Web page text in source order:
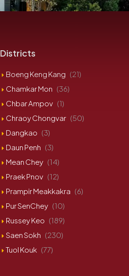
Districts
Boeng Keng Kang (21)
Chamkar Mon (36)
Chbar Ampov (1)
Chraoy Chongvar (50)
Dangkao (3)
Daun Penh (3)
Mean Chey (14)
Praek Pnov (12)
Prampir Meakkakra (6)
Pur SenChey (10)
Russey Keo (189)
Saen Sokh (230)
Tuol Kouk (77)